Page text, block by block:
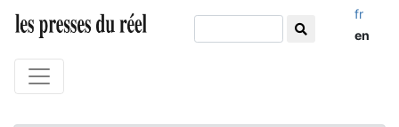
fr
en